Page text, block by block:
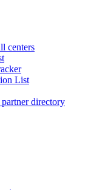
centers
List
directory